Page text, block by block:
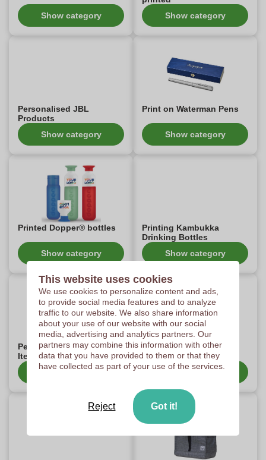
Show category
Show category
Personalised JBL
Products
Show category
Print on Waterman Pens
Show category
Printed Dopper® bottles
Show category
Printing Kambukka
Drinking Bottles
Show category
Personalised Senator
Items
Show category
Personalised american-
tourister items
Show category
This website uses cookies
We use cookies to personalize content and ads,
to provide social media features and to analyze
traffic to our website. We also share information
about your use of our website with our social
media, advertising and analytics partners. Our
partners may combine this information with other
data that you have provided to them or that they
have collected as part of your use of the services.
Reject Got it!